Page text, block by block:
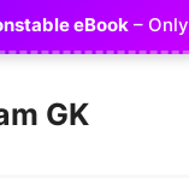
eBook– Only
GK